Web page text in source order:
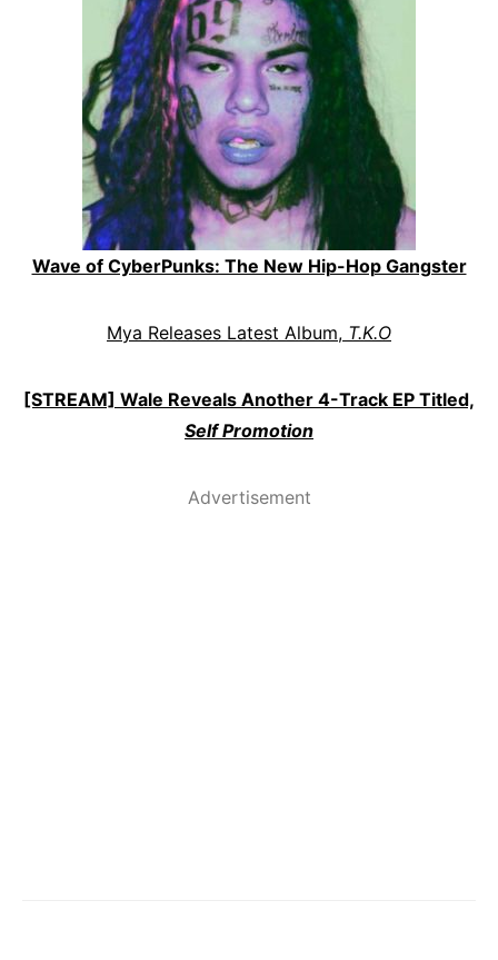
Wave of CyberPunks: The New Hip-Hop Gangster
Mya Releases Latest Album, T.K.O
[STREAM] Wale Reveals Another 4-Track EP Titled,
Self Promotion
Advertisement